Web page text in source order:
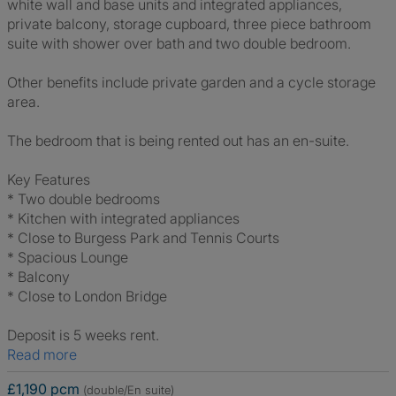
white wall and base units and integrated appliances,
private balcony, storage cupboard, three piece bathroom
suite with shower over bath and two double bedroom.
Other benefits include private garden and a cycle storage
area.
The bedroom that is being rented out has an en-suite.
Key Features
* Two double bedrooms
* Kitchen with integrated appliances
* Close to Burgess Park and Tennis Courts
* Spacious Lounge
* Balcony
* Close to London Bridge
Deposit is 5 weeks rent.
Read more
£1,190 pcm (double/En suite)